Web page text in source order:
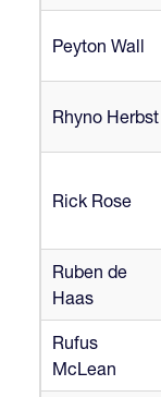
Peyton Wall
Rhyno Herbst
Rick Rose
Ruben de
Haas
Rufus
McLean